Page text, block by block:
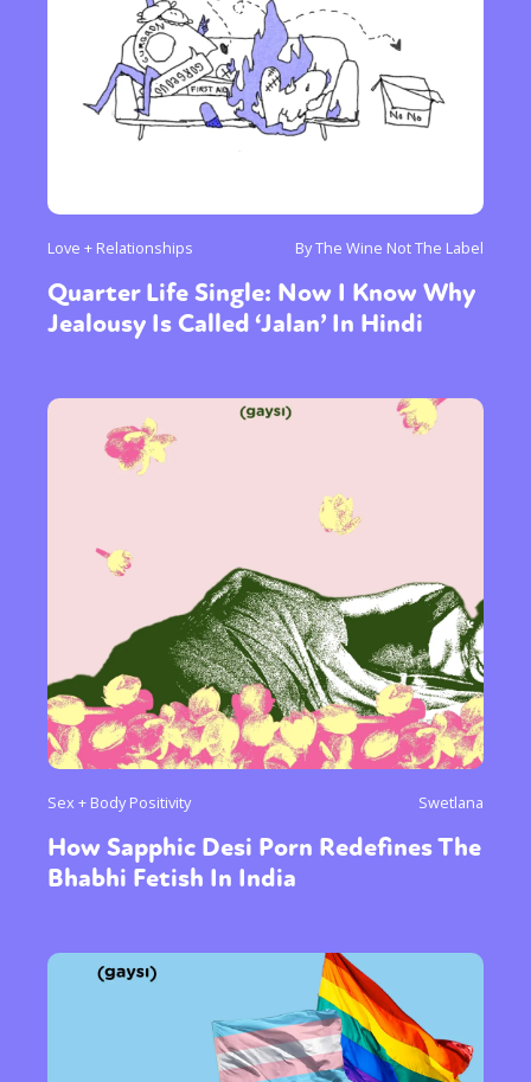
Love + Relationships By The Wine Not The Label
Quarter Life Single: Now I Know Why
Jealousy Is Called ‘Jalan’ In Hindi
Sex + Body Positivity Swetlana
How Sapphic Desi Porn Redefines The
Bhabhi Fetish In India